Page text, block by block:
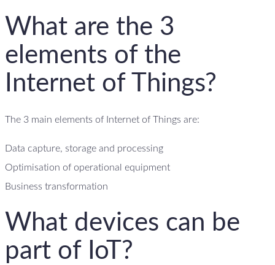
What are the 3
elements of the
Internet of Things?
The 3 main elements of Internet of Things are:
Data capture, storage and processing
Optimisation of operational equipment
Business transformation
What devices can be
part of IoT?